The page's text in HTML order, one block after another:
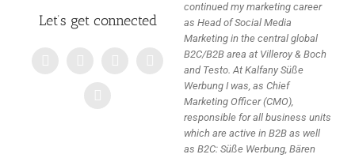
Let’s get connected
continued my marketing career
as Head of Social Media
Marketing in the central global
B2C/B2B area at Villeroy & Boch
and Testo. At Kalfany Süße
Werbung I was, as Chief
Marketing Officer (CMO),
responsible for all business units
which are active in B2B as well
as B2C: Süße Werbung, Bären